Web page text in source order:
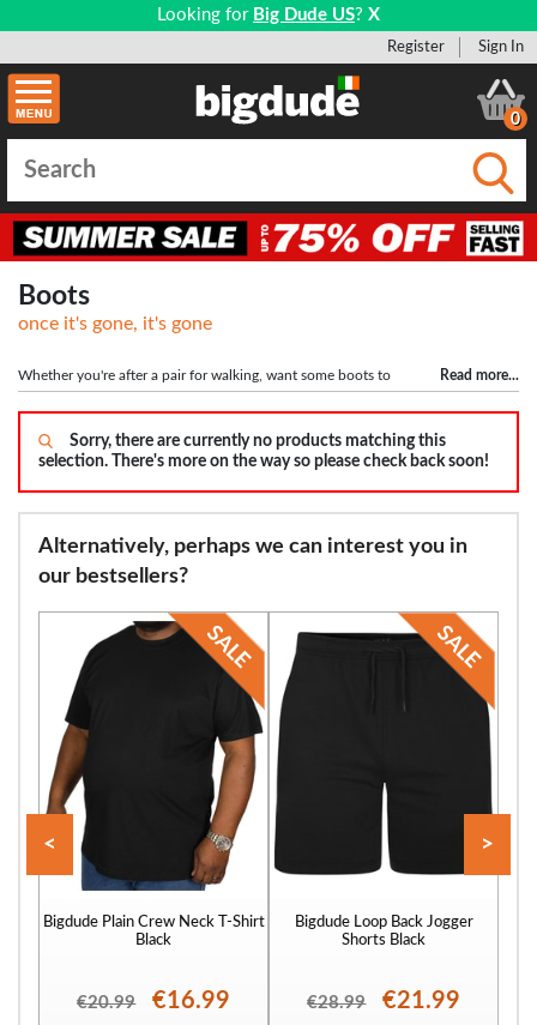
Looking for Big Dude US? X
Register Sign In
0
Boots
once it's gone, it's gone
Read more...
Whether you're after a pair for walking, want some boots to
finish off a dapper outfit or some classic desert boots to head out in, our full
range of boots are available here. All of our boots are available in bigger sizes up
to size 15, with wide fitting boots also available. We have a lot of styles
available including lace up and slip on boots in popular colours like black,
Sorry, there are currently no products matching this
selection. There's more on the way so please check back soon!
Alternatively, perhaps we can interest you in
our bestsellers?
Bigdude Plain Crew Neck T-Shirt
Black
€20.99 €16.99
Bigdude Loop Back Jogger
Shorts Black
€28.99 €21.99
< >